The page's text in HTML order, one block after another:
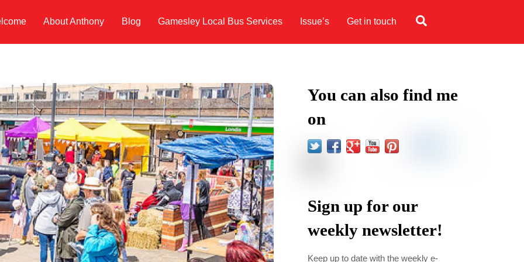
About Anthony Blog Gamesley Local Bus Services Issue’s Get in touch
You can also find me
on
Sign up for our
weekly newsletter!
Keep up to date with the weekly e-